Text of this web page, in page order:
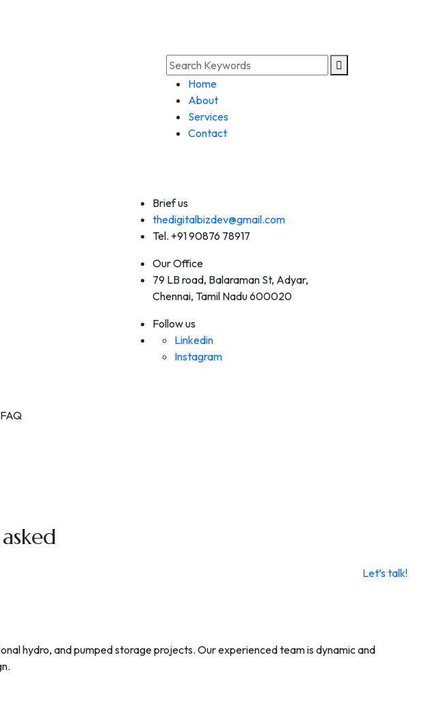
Home
About
Services
Contact
Brief us
thedigitalbizdev@gmail.com
Tel. +91 90876 78917
Our Office
79 LB road, Balaraman St, Adyar,
Chennai, Tamil Nadu 600020
Follow us
Linkedin
Instagram
FAQ
Let’s talk!
hydro, and pumped storage projects. Our experienced team is dynamic and